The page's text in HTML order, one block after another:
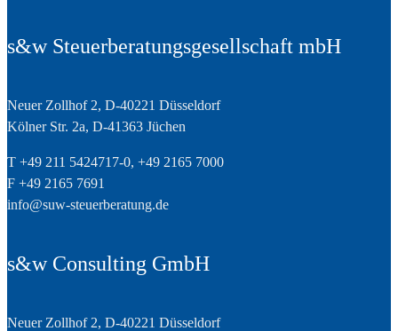
s&w Steuerberatungsgesellschaft mbH
Neuer Zollhof 2, D-40221 Düsseldorf
Kölner Str. 2a, D-41363 Jüchen
T +49 211 5424717-0, +49 2165 7000
F +49 2165 7691
info@suw-steuerberatung.de
s&w Consulting GmbH
Neuer Zollhof 2, D-40221 Düsseldorf